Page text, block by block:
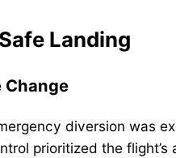
Landing
Change
diversion was
prioritized the